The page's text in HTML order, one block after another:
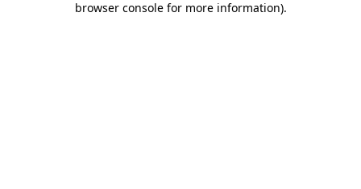
browser console for more information).